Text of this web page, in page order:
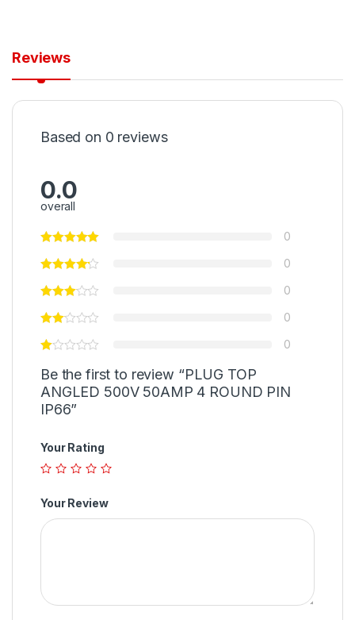
Reviews
Based on 0 reviews
0.0
overall
0
0
0
0
0
Be the first to review “PLUG TOP
ANGLED 500V 50AMP 4 ROUND PIN
IP66”
Your Rating
Your Review